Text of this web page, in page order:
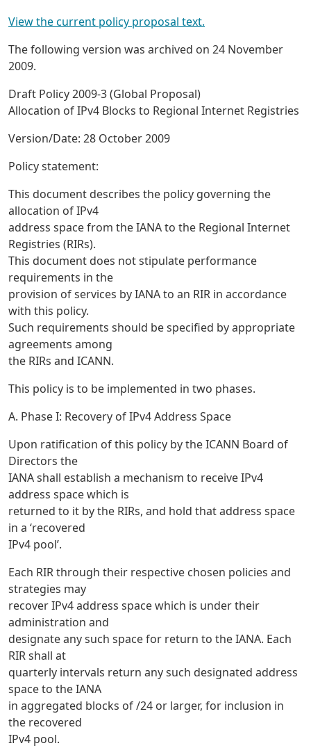
View the current policy proposal text.
The following version was archived on 24 November
2009.
Draft Policy 2009-3 (Global Proposal)
Allocation of IPv4 Blocks to Regional Internet Registries
Version/Date: 28 October 2009
Policy statement:
This document describes the policy governing the
allocation of IPv4
address space from the IANA to the Regional Internet
Registries (RIRs).
This document does not stipulate performance
requirements in the
provision of services by IANA to an RIR in accordance
with this policy.
Such requirements should be specified by appropriate
agreements among
the RIRs and ICANN.
This policy is to be implemented in two phases.
A. Phase I: Recovery of IPv4 Address Space
Upon ratification of this policy by the ICANN Board of
Directors the
IANA shall establish a mechanism to receive IPv4
address space which is
returned to it by the RIRs, and hold that address space
in a ‘recovered
IPv4 pool’.
Each RIR through their respective chosen policies and
strategies may
recover IPv4 address space which is under their
administration and
designate any such space for return to the IANA. Each
RIR shall at
quarterly intervals return any such designated address
space to the IANA
in aggregated blocks of /24 or larger, for inclusion in
the recovered
IPv4 pool.